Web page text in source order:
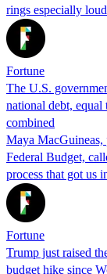
rings especially
Fortune
The U.S.
national debt, equal
combined
Maya MacGuineas,
Federal Budget,
process that got us
Fortune
Trump just raised
budget hike since